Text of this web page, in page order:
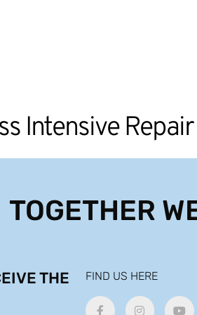
Intensive
TOGETHER
THE
FIND US HERE